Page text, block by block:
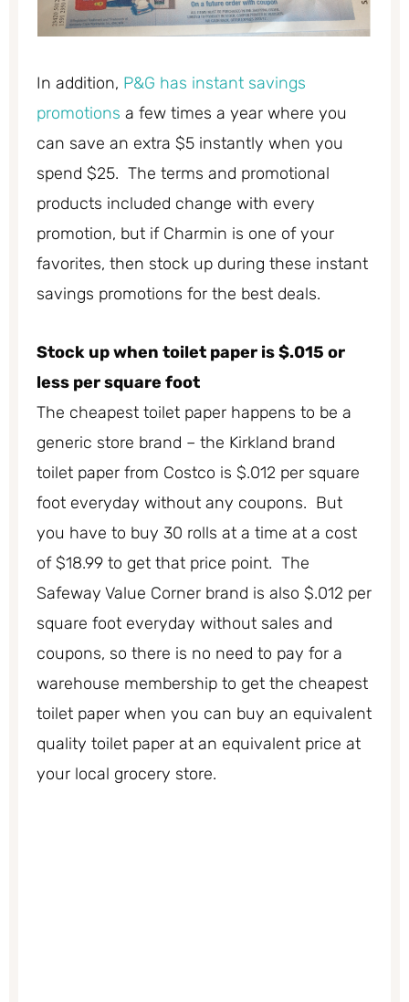
In addition, P&G has instant savings
promotions a few times a year where you
can save an extra $5 instantly when you
spend $25. The terms and promotional
products included change with every
promotion, but if Charmin is one of your
favorites, then stock up during these instant
savings promotions for the best deals.
Stock up when toilet paper is $.015 or
less per square foot
The cheapest toilet paper happens to be a
generic store brand – the Kirkland brand
toilet paper from Costco is $.012 per square
foot everyday without any coupons. But
you have to buy 30 rolls at a time at a cost
of $18.99 to get that price point. The
Safeway Value Corner brand is also $.012 per
square foot everyday without sales and
coupons, so there is no need to pay for a
warehouse membership to get the cheapest
toilet paper when you can buy an equivalent
quality toilet paper at an equivalent price at
your local grocery store.